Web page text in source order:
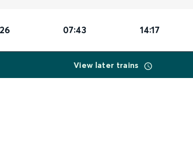
07:43 14:17
View later trains